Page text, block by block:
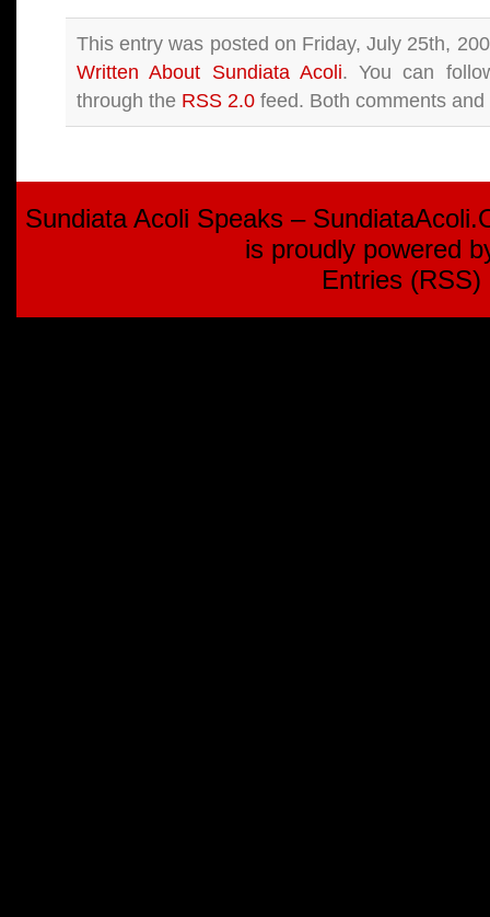
This entry was posted on Friday, July 25th,
Written About Sundiata Acoli. You can
through the RSS 2.0 feed. Both comments
Sundiata Acoli Speaks –
is proudly powered
Entries (RSS)